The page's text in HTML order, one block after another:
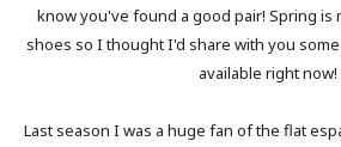
know you've found a good pair! Spring is
shoes so I thought I'd share with you
available right now!
Last season I was a huge fan of the flat